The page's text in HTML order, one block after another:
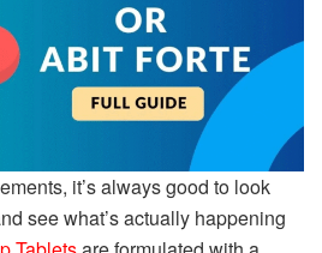
it’s always good to look
see what’s actually happening